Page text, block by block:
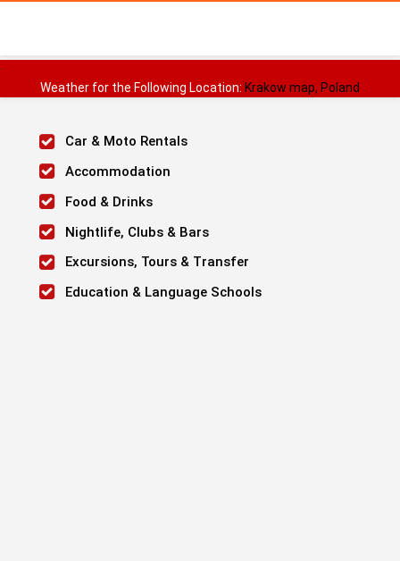
Weather for the Following Location: Krakow map, Poland
Car & Moto Rentals
Accommodation
Food & Drinks
Nightlife, Clubs & Bars
Excursions, Tours & Transfer
Education & Language Schools